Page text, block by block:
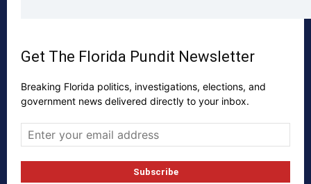
Get The Florida Pundit Newsletter
Breaking Florida politics, investigations, elections, and
government news delivered directly to your inbox.